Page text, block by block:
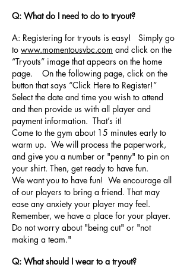
Q: What do I need to do to tryout?
A: Registering for tryouts is easy! Simply go
to www.momentousvbc.com and click on the
“Tryouts” image that appears on the home
page. On the following page, click on the
button that says “Click Here to Register!”
Select the date and time you wish to attend
and then provide us with all player and
payment information. That’s it!
Come to the gym about 15 minutes early to
warm up. We will process the paperwork,
and give you a number or "penny" to pin on
your shirt. Then, get ready to have fun.
We want you to have fun! We encourage all
of our players to bring a friend. That may
ease any anxiety your player may feel.
Remember, we have a place for your player.
Do not worry about "being cut" or "not
making a team."
Q: What should I wear to a tryout?